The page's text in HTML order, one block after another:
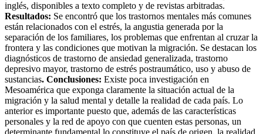
inglés, disponibles a texto completo y de revistas arbitradas.
Resultados: Se encontró que los trastornos mentales más comunes
están relacionados con el estrés, la angustia generada por la
separación de los familiares, los problemas que enfrentan al cruzar la
frontera y las condiciones que motivan la migración. Se destacan los
diagnósticos de trastorno de ansiedad generalizada, trastorno
depresivo mayor, trastorno de estrés postraumático, uso y abuso de
sustancias. Conclusiones: Existe poca investigación en
Mesoamérica que exponga claramente la situación actual de la
migración y la salud mental y detalle la realidad de cada país. Lo
anterior es importante puesto que, además de las características
personales y la red de apoyo con que cuenten estas personas, un